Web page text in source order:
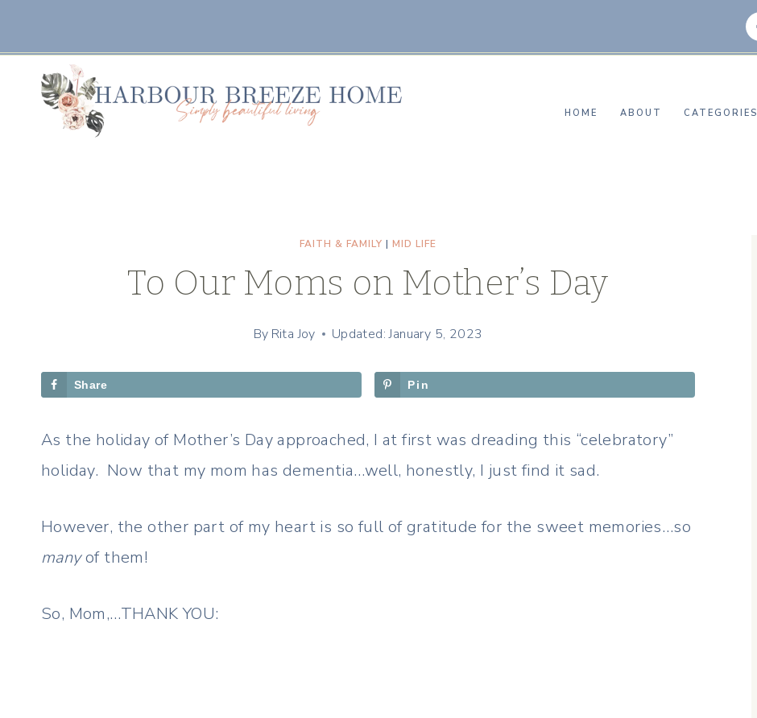
content
HOME ABOUT CATEGORIES
FAITH & FAMILY | MID LIFE
To Our Moms on Mother’s Day
By Rita Joy Updated: January 5, 2023
Share Pin
As the holiday of Mother’s Day approached, I at first was dreading this “celebratory”
holiday. Now that my mom has dementia…well, honestly, I just find it sad.
However, the other part of my heart is so full of gratitude for the sweet memories…so
manyof them!
So, Mom,…THANK YOU: